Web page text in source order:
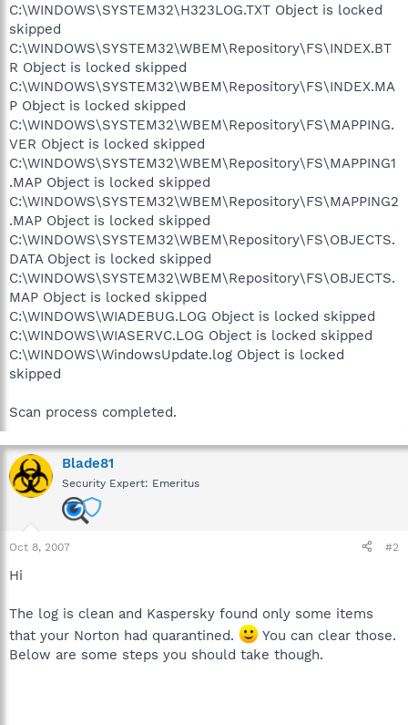
C:\WINDOWS\SYSTEM32\H323LOG.TXT Object is locked
skipped
C:\WINDOWS\SYSTEM32\WBEM\Repository\FS\INDEX.BT
R Object is locked skipped
C:\WINDOWS\SYSTEM32\WBEM\Repository\FS\INDEX.MA
P Object is locked skipped
C:\WINDOWS\SYSTEM32\WBEM\Repository\FS\MAPPING.
VER Object is locked skipped
C:\WINDOWS\SYSTEM32\WBEM\Repository\FS\MAPPING1
.MAP Object is locked skipped
C:\WINDOWS\SYSTEM32\WBEM\Repository\FS\MAPPING2
.MAP Object is locked skipped
C:\WINDOWS\SYSTEM32\WBEM\Repository\FS\OBJECTS.
DATA Object is locked skipped
C:\WINDOWS\SYSTEM32\WBEM\Repository\FS\OBJECTS.
MAP Object is locked skipped
C:\WINDOWS\WIADEBUG.LOG Object is locked skipped
C:\WINDOWS\WIASERVC.LOG Object is locked skipped
C:\WINDOWS\WindowsUpdate.log Object is locked
skipped
Scan process completed.
Blade81
Security Expert: Emeritus
Oct 8, 2007 #2
Hi
The log is clean and Kaspersky found only some items
that your Norton had quarantined.
You can clear those.
Below are some steps you should take though.